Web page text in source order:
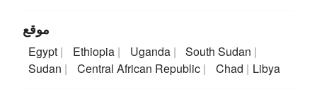
موقع
Egypt Ethiopia Uganda
South Sudan
Sudan
Central African Republic Chad Libya